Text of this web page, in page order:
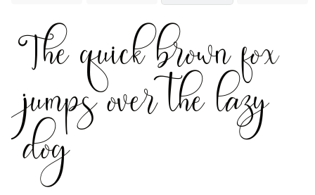
The quick brown fox
jumps over the lazy
dog